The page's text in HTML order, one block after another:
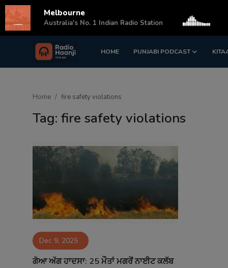
HOME PUNJABI PODCAST
Login Register
Matrimonial
Contact
Home fire safety violations
Tag: fire safety violations
Dec 9, 2025
ਗੋਆ ਅੱਗ ਹਾਦਸਾ: 25 ਮੌਤਾਂ ਮਗਰੋਂ ਨਾਈਟ ਕਲੱਬ
Melbourne
Australia's No. 1 Indian Radio Station